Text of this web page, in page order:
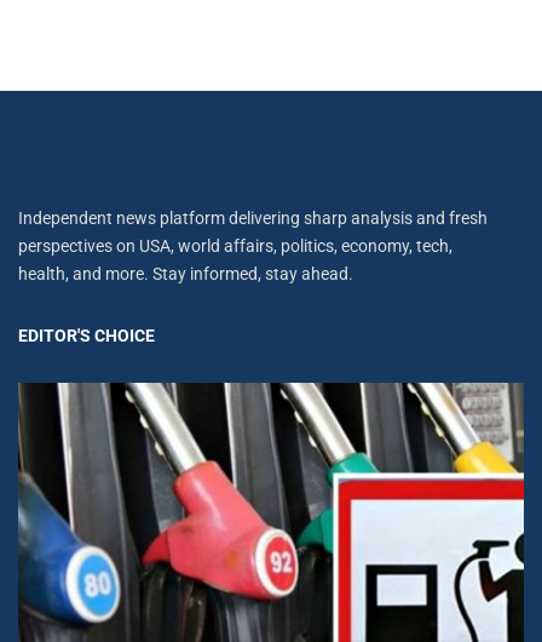
Independent news platform delivering sharp analysis and fresh
perspectives on USA, world affairs, politics, economy, tech,
health, and more. Stay informed, stay ahead.
EDITOR'S CHOICE